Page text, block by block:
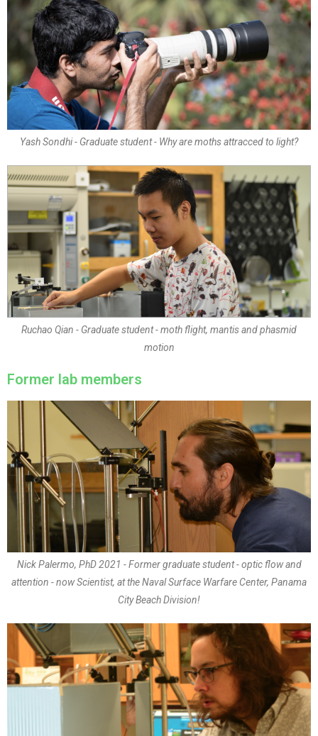
Yash Sondhi - Graduate student - Why are moths attracced to light?
Ruchao Qian - Graduate student - moth flight, mantis and phasmid
motion
Former lab members
Nick Palermo, PhD 2021 - Former graduate student - optic flow and
attention - now Scientist, at the Naval Surface Warfare Center, Panama
City Beach Division!